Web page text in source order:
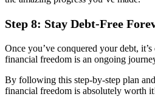
Step 8: Stay Debt-Free
Once you’ve conquered your debt,
financial freedom is an ongoing
By following this step-by-step plan
financial freedom is absolutely worth